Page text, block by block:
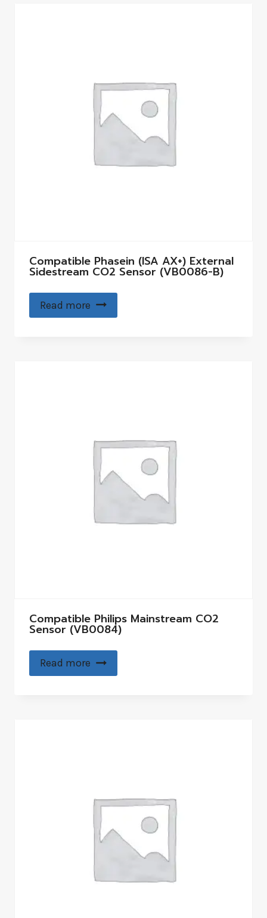
Compatible Phasein (ISA AX+) External
Sidestream CO2 Sensor (VB0086-B)
Read more
Compatible Philips Mainstream CO2
Sensor (VB0084)
Read more